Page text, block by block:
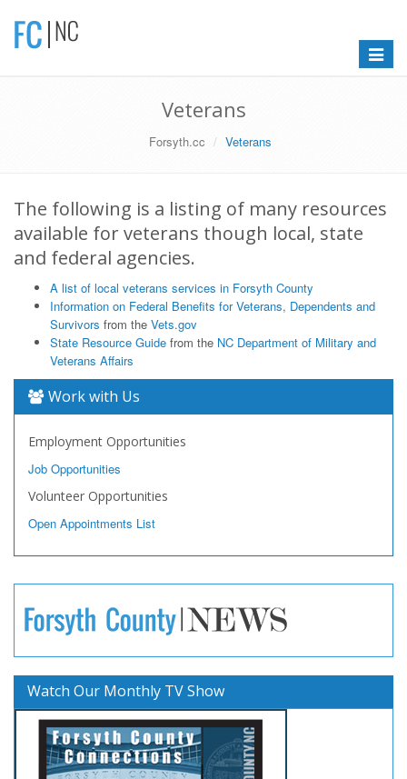
Toggle
Veterans
Forsyth.cc Veterans
The following is a listing of many resources
available for veterans though local, state
and federal agencies.
A list of local veterans services in Forsyth County
Information on Federal Benefits for Veterans, Dependents and
Survivors from the Vets.gov
State Resource Guide from the NC Department of Military and
Veterans Affairs
Work with Us
Employment Opportunities
Job Opportunities
Volunteer Opportunities
Open Appointments List
Watch Our Monthly TV Show